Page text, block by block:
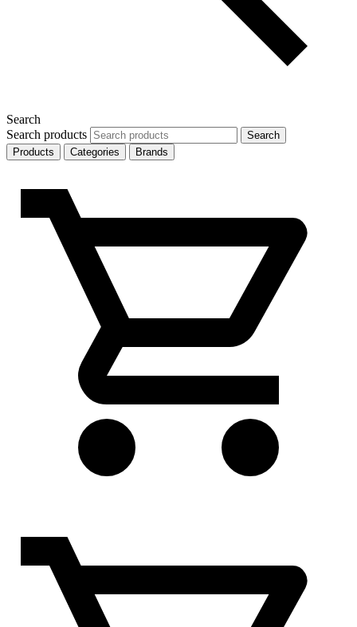
Search
Search products
Search
Products
Categories Brands